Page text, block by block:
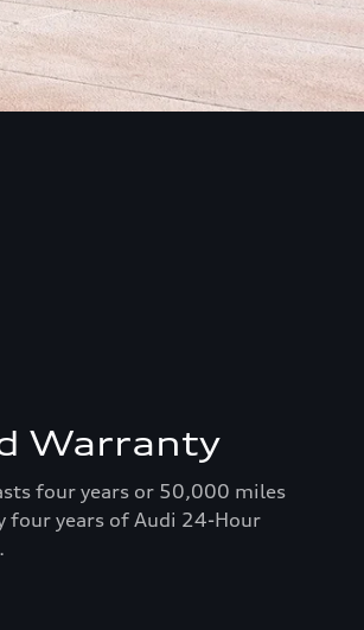
Warranty
four years or 50,000 miles
four years of Audi 24-Hour